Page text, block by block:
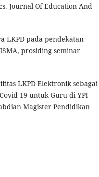
Journal Of Education And
LKPD pada pendekatan
prosiding seminar
LKPD Elektronik sebagai
19 untuk Guru di YPI
Magister Pendidikan